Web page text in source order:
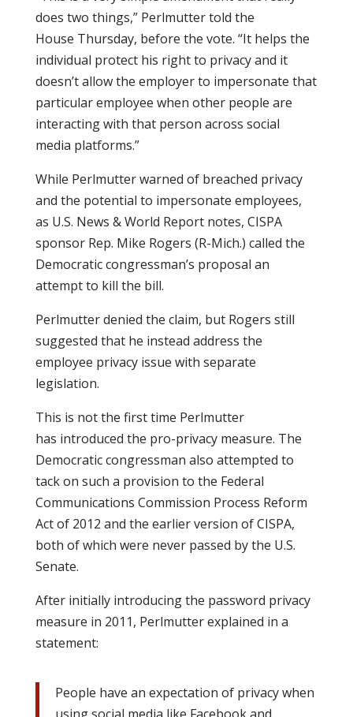
does two things,” Perlmutter told the
House Thursday, before the vote. “It helps the
individual protect his right to privacy and it
doesn’t allow the employer to impersonate that
particular employee when other people are
interacting with that person across social
media platforms.”
While Perlmutter warned of breached privacy
and the potential to impersonate employees,
as U.S. News & World Report notes, CISPA
sponsor Rep. Mike Rogers (R-Mich.) called the
Democratic congressman’s proposal an
attempt to kill the bill.
Perlmutter denied the claim, but Rogers still
suggested that he instead address the
employee privacy issue with separate
legislation.
This is not the first time Perlmutter
has introduced the pro-privacy measure. The
Democratic congressman also attempted to
tack on such a provision to the Federal
Communications Commission Process Reform
Act of 2012 and the earlier version of CISPA,
both of which were never passed by the U.S.
Senate.
After initially introducing the password privacy
measure in 2011, Perlmutter explained in a
statement:
People have an expectation of privacy when